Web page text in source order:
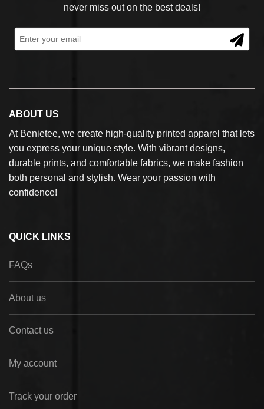
never miss out on the best deals!
ABOUT US
At Benietee, we create high-quality printed apparel that lets
you express your unique style. With vibrant designs,
durable prints, and comfortable fabrics, we make fashion
both personal and stylish. Wear your passion with
confidence!
QUICK LINKS
FAQs
About us
Contact us
My account
Track your order